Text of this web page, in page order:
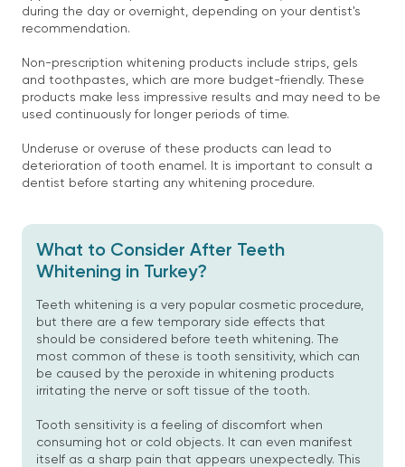
during the day or overnight, depending on your dentist's
recommendation.
Non-prescription whitening products include strips, gels
and toothpastes, which are more budget-friendly. These
products make less impressive results and may need to be
used continuously for longer periods of time.
Underuse or overuse of these products can lead to
deterioration of tooth enamel. It is important to consult a
dentist before starting any whitening procedure.
What to Consider After Teeth
Whitening in Turkey?
Teeth whitening is a very popular cosmetic procedure,
but there are a few temporary side effects that
should be considered before teeth whitening. The
most common of these is tooth sensitivity, which can
be caused by the peroxide in whitening products
irritating the nerve or soft tissue of the tooth.
Tooth sensitivity is a feeling of discomfort when
consuming hot or cold objects. It can even manifest
itself as a sharp pain that appears unexpectedly. This